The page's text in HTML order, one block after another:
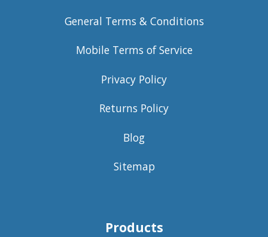
General Terms & Conditions
Mobile Terms of Service
Privacy Policy
Returns Policy
Blog
Sitemap
Products